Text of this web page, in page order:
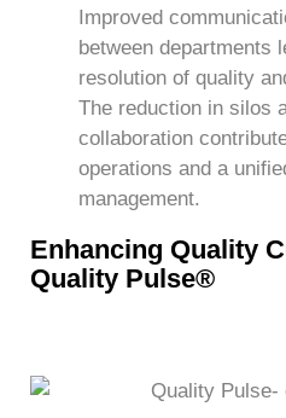
Improved
between departments
resolution of quality
The reduction in silos
collaboration
operations and a
management.
Enhancing Quality
Quality Pulse®